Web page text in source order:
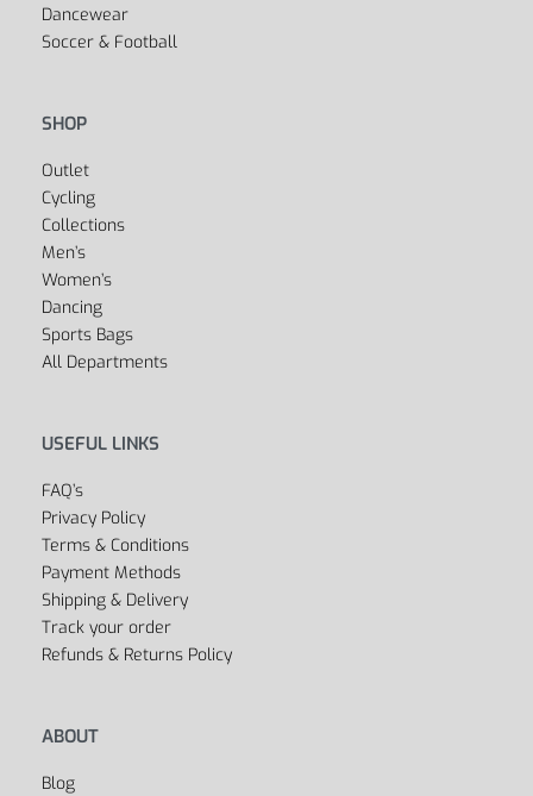
Dancewear
Soccer & Football
SHOP
Outlet
Cycling
Collections
Men’s
Women’s
Dancing
Sports Bags
All Departments
USEFUL LINKS
FAQ’s
Privacy Policy
Terms & Conditions
Payment Methods
Shipping & Delivery
Track your order
Refunds & Returns Policy
ABOUT
Blog